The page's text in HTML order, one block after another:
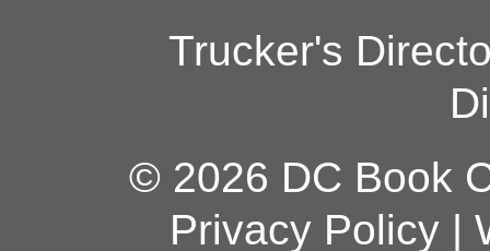
Trucker's
© 2026 DC Book
Privacy Policy|